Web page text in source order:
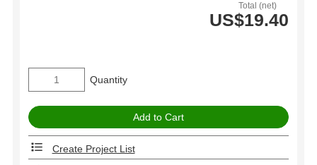
Total (net)
US$19.40
Quantity
Create Project List